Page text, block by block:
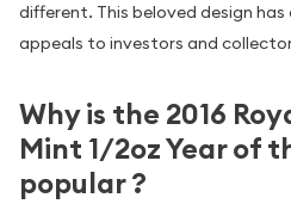
different. This beloved design
appeals to investors and
Why is the 2016
Mint 1/2oz Year of
popular ?